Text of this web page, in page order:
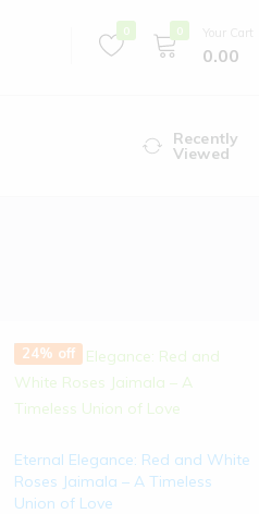
0 0 Your Cart
0.00
Recently
Viewed
24% off
Eternal Elegance: Red and White
Roses Jaimala – A Timeless
Union of Love